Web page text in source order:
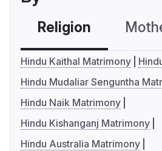
Religion
Hindu Kaithal Matrimony
Hindu Mudaliar Senguntha
Hindu Naik Matrimony
Hindu Kishanganj Matrimony
Hindu Australia Matrimony